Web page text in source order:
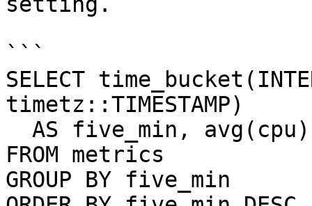
```
SELECT
timetz::TIMESTAMP)
FROM metrics
GROUP BY five_min